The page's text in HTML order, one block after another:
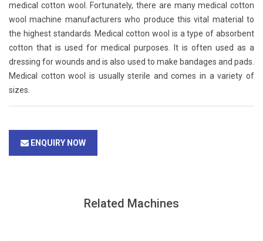
medical cotton wool. Fortunately, there are many medical cotton
wool machine manufacturers who produce this vital material to
the highest standards. Medical cotton wool is a type of absorbent
cotton that is used for medical purposes. It is often used as a
dressing for wounds and is also used to make bandages and pads.
Medical cotton wool is usually sterile and comes in a variety of
sizes.
ENQUIRY NOW
Related Machines